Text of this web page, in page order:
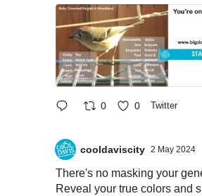
0 0 Twitter
cooldaviscity 2 May 2024
There's no masking your
Reveal your true colors and